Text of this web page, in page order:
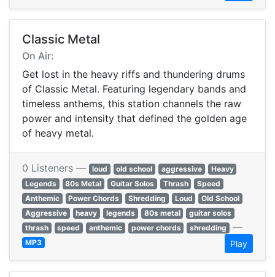
Classic Metal
On Air:
Get lost in the heavy riffs and thundering drums
of Classic Metal. Featuring legendary bands and
timeless anthems, this station channels the raw
power and intensity that defined the golden age
of heavy metal.
0 Listeners — loud old school aggressive
Heavy
Legends
80s Metal Guitar Solos Thrash
Speed
Anthemic
Power Chords Shredding Loud
Old School
Aggressive
heavy legends 80s metal
guitar solos
thrash
speed anthemic power chords shredding —
MP3 Play